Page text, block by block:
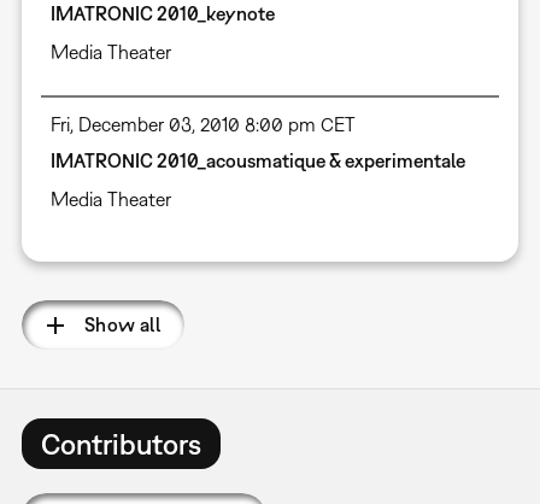
IMATRONIC 2010_keynote
Media Theater
Fri, December 03, 2010 8:00 pm CET
IMATRONIC 2010_acousmatique & experimentale
Media Theater
Show all
Contributors